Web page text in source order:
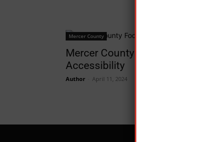
Mercer County
Mercer County Food Pantry
Accessibility
Author April 11, 2024